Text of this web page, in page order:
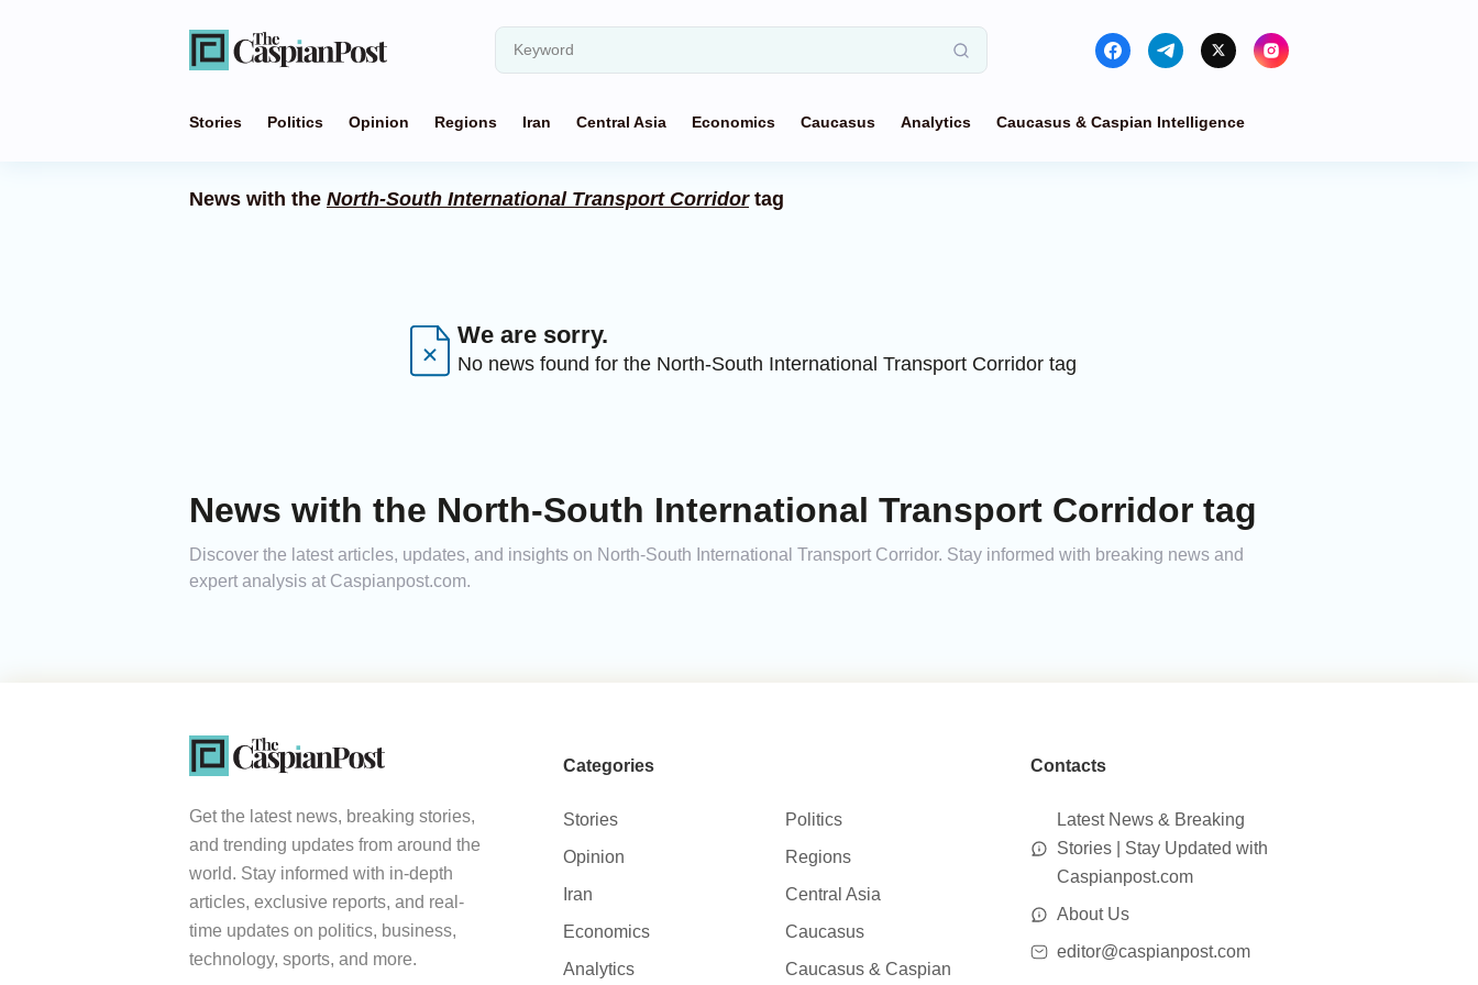
Stories Politics Opinion Regions Iran Central Asia Economics Caucasus Analytics Caucasus & Caspian Intelligence
News with the North-South International Transport Corridortag
We are sorry.
No news found for the North-South International Transport Corridor tag
News with the North-South International Transport Corridor tag
Discover the latest articles, updates, and insights on North-South International Transport Corridor. Stay informed with breaking news and
expert analysis at Caspianpost.com.
Get the latest news, breaking stories,
and trending updates from around the
world. Stay informed with in-depth
articles, exclusive reports, and real-
time updates on politics, business,
technology, sports, and more.
Categories
Stories
Politics
Opinion
Regions
Iran
Central Asia
Economics
Caucasus
Analytics
Caucasus & Caspian
Contacts
Latest News & Breaking
Stories | Stay Updated with
Caspianpost.com
About Us
editor@caspianpost.com